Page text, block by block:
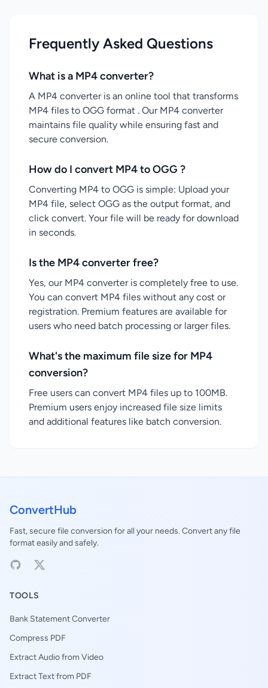
Frequently Asked Questions
What is a MP4 converter?
A MP4 converter is an online tool that transforms
MP4 files to OGG format . Our MP4 converter
maintains file quality while ensuring fast and
secure conversion.
How do I convert MP4 to OGG ?
Converting MP4 to OGG is simple: Upload your
MP4 file, select OGG as the output format, and
click convert. Your file will be ready for download
in seconds.
Is the MP4 converter free?
Yes, our MP4 converter is completely free to use.
You can convert MP4 files without any cost or
registration. Premium features are available for
users who need batch processing or larger files.
What's the maximum file size for MP4
conversion?
Free users can convert MP4 files up to 100MB.
Premium users enjoy increased file size limits
and additional features like batch conversion.
ConvertHub
Fast, secure file conversion for all your needs. Convert any file
format easily and safely.
TOOLS
Bank Statement Converter
Compress PDF
Extract Audio from Video
Extract Text from PDF